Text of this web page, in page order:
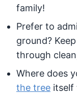
family!
Prefer to
ground?
through
Where does
the tree itself